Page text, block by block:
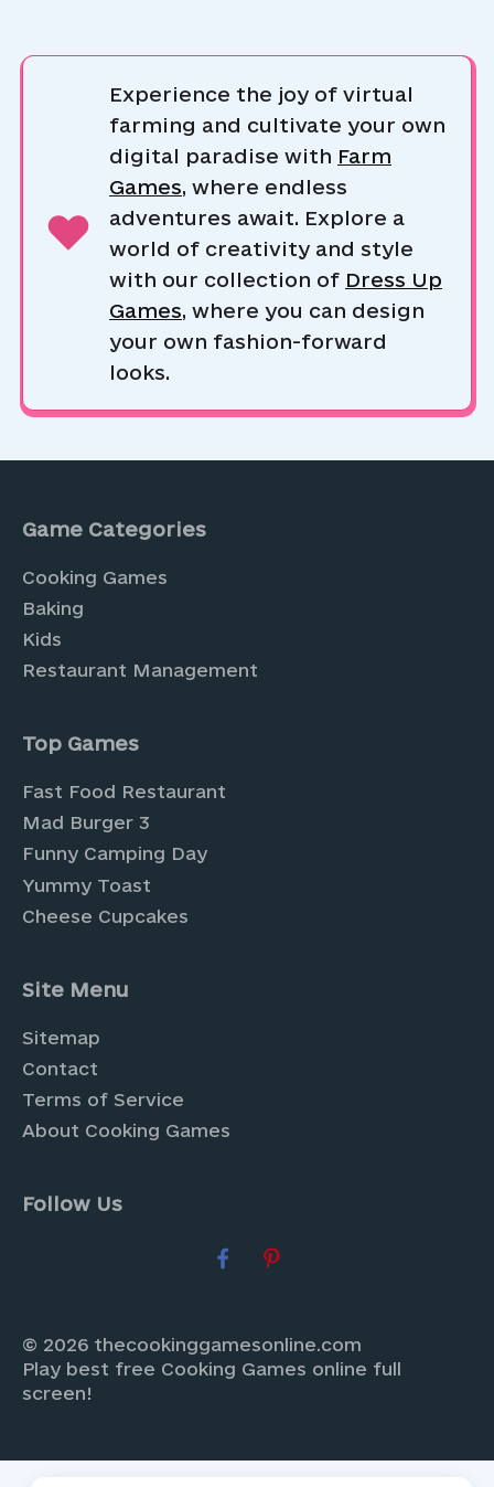
Experience the joy of virtual
farming and cultivate your own
digital paradise with Farm
Games, where endless
adventures await. Explore a
world of creativity and style
with our collection of Dress Up
Games, where you can design
your own fashion-forward
looks.
Game Categories
Cooking Games
Baking
Kids
Restaurant Management
Top Games
Fast Food Restaurant
Mad Burger 3
Funny Camping Day
Yummy Toast
Cheese Cupcakes
Site Menu
Sitemap
Contact
Terms of Service
About Cooking Games
Follow Us
© 2026 thecookinggamesonline.com
Play best free Cooking Games online full
screen!